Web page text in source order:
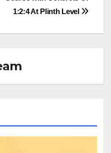
1:2:4 At Plinth Level